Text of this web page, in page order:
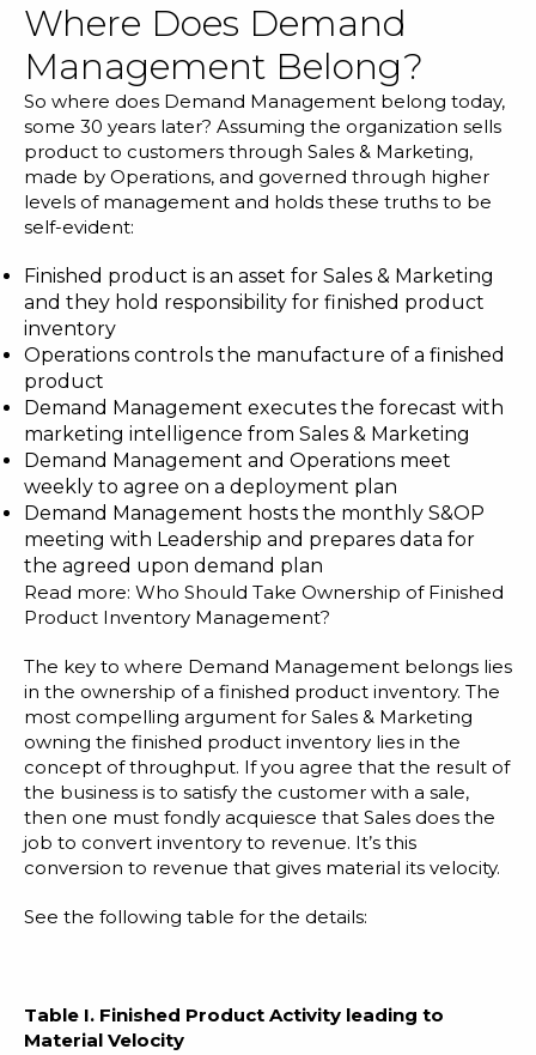
Where Does Demand
Management Belong?
So where does Demand Management belong today,
some 30 years later? Assuming the organization sells
product to customers through Sales & Marketing,
made by Operations, and governed through higher
levels of management and holds these truths to be
self-evident:
Finished product is an asset for Sales & Marketing
and they hold responsibility for finished product
inventory
Operations controls the manufacture of a finished
product
Demand Management executes the forecast with
marketing intelligence from Sales & Marketing
Demand Management and Operations meet
weekly to agree on a deployment plan
Demand Management hosts the monthly S&OP
meeting with Leadership and prepares data for
the agreed upon demand plan
Read more: Who Should Take Ownership of Finished
Product Inventory Management?
The key to where Demand Management belongs lies
in the ownership of a finished product inventory. The
most compelling argument for Sales & Marketing
owning the finished product inventory lies in the
concept of throughput. If you agree that the result of
the business is to satisfy the customer with a sale,
then one must fondly acquiesce that Sales does the
job to convert inventory to revenue. It’s this
conversion to revenue that gives material its velocity.
See the following table for the details:
Table I. Finished Product Activity leading to
Material Velocity